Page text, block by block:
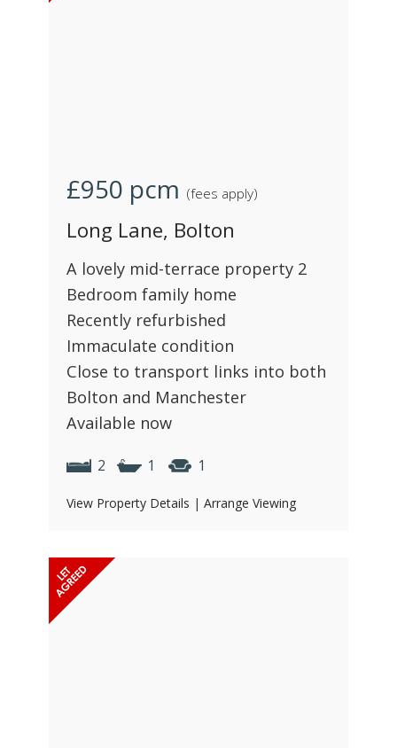
£950 pcm (fees apply)
Long Lane, Bolton
A lovely mid-terrace property 2
Bedroom family home
Recently refurbished
Immaculate condition
Close to transport links into both
Bolton and Manchester
Available now
2 1 1
View Property Details | Arrange Viewing